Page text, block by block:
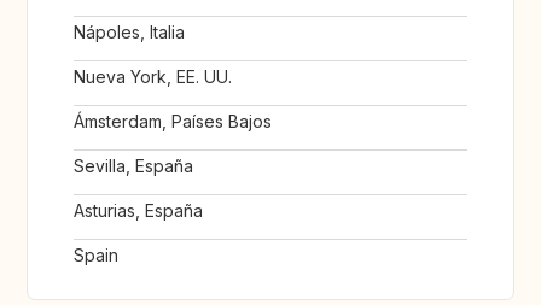
Nápoles, Italia
Nueva York, EE. UU.
Ámsterdam, Países Bajos
Sevilla, España
Asturias, España
Spain